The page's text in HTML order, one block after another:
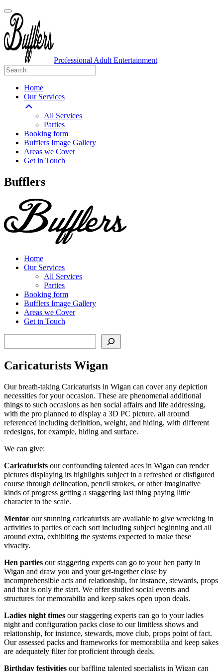
Professional Adult Entertainment
Home
Our Services
All Services
Parties
Booking form
Bufflers Image Gallery
Areas we Cover
Get in Touch
Main
Bufflers
Home
Our Services
All Services
Parties
Booking form
Bufflers Image Gallery
Areas we Cover
Get in Touch
Caricaturists Wigan
Our breath-taking Caricaturists in Wigan can cover any depiction
necessities for your occasion. These are phenomenal additional
things to such occasions as hen social affairs and life addressing,
with the pro planned to display a 3D PC picture, all around
referenced including definition, weight, and hiding, with different
redesigns, for example, hiding and surface.
We can give:
Caricaturists our confounding talented aces in Wigan can render
pictures displaying its highlights subject in a refreshed or disfigured
course through delineation, pencil strokes, or other imaginative
kinds of progress getting a staggering last thing paying little
character to the scale.
Mentor our stunning caricaturists are available to give wrecking in
activities to parties of each sort including subject beginning and all
around extra, exhibiting the systems expected to make these
vivacity.
Hen parties our staggering experts can go to your hen party in
Wigan and draw you and your get-together close by
incomprehensible acts and relationship, for instance, stewards, props
and that is only the start. We offer studied social events and
structures for memorabilia and keep sakes open upon deals.
Ladies night times our staggering experts can go to your ladies
night and configuration packs close to our limitless shows and
relationship, for instance, stewards, move club, props point of fact.
Our assessed packs and frameworks for memorabilia and keep sakes
are adequately filter for proficient through deals.
Birthday festivities our baffling talented specialists in Wigan can